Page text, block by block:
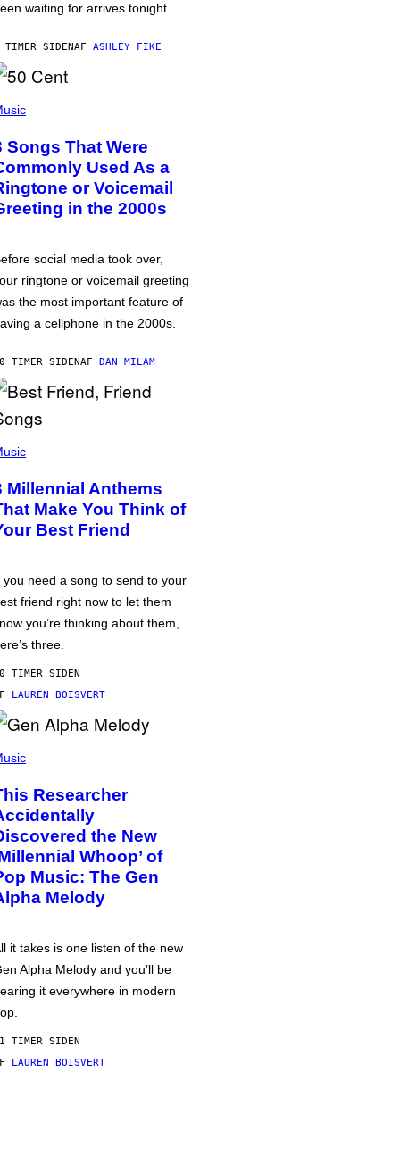
waiting for arrives tonight.
TIMER SIDENAF ASHLEY FIKE
Songs That Were
Used As a
or Voicemail
in the 2000s
social media took over,
ringtone or voicemail greeting
the most important feature of
a cellphone in the 2000s.
TIMER SIDENAF DAN MILAM
Millennial Anthems
Make You Think of
Best Friend
you need a song to send to your
friend right now to let them
you’re thinking about them,
three.
TIMER SIDEN
LAUREN BOISVERT
Researcher
the New
Whoop’ of
Music: The Gen
Melody
it takes is one listen of the new
Alpha Melody and you’ll be
it everywhere in modern
TIMER SIDEN
LAUREN BOISVERT